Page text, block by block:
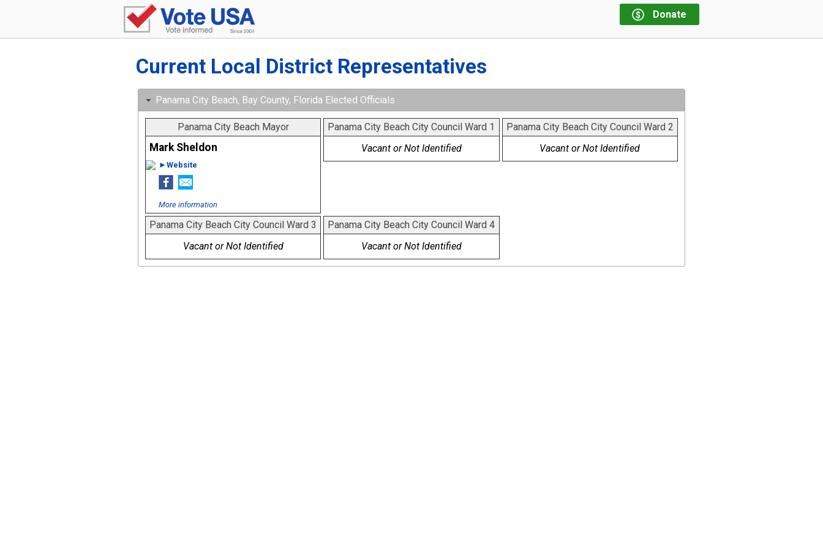
Donate
Current Local District Representatives
Panama City Beach, Bay County, Florida Elected Officials
Panama City Beach Mayor
Mark Sheldon
►Website
More information
Panama City Beach City Council Ward 1
Vacant or Not Identified
Panama City Beach City Council Ward 2
Vacant or Not Identified
Panama City Beach City Council Ward 3
Vacant or Not Identified
Panama City Beach City Council Ward 4
Vacant or Not Identified